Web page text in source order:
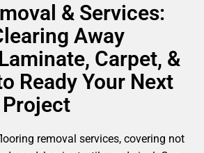
& Services:
Away
Carpet, &
Ready Your Next
removal services, covering not